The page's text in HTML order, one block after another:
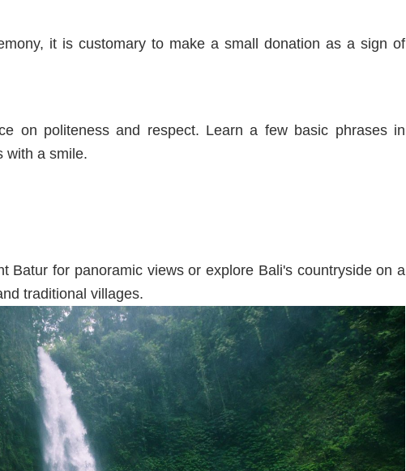
it is customary to make a small donation as a sign of
on politeness and respect. Learn a few basic phrases in
with a smile.
Batur for panoramic views or explore Bali's countryside on a
traditional villages.